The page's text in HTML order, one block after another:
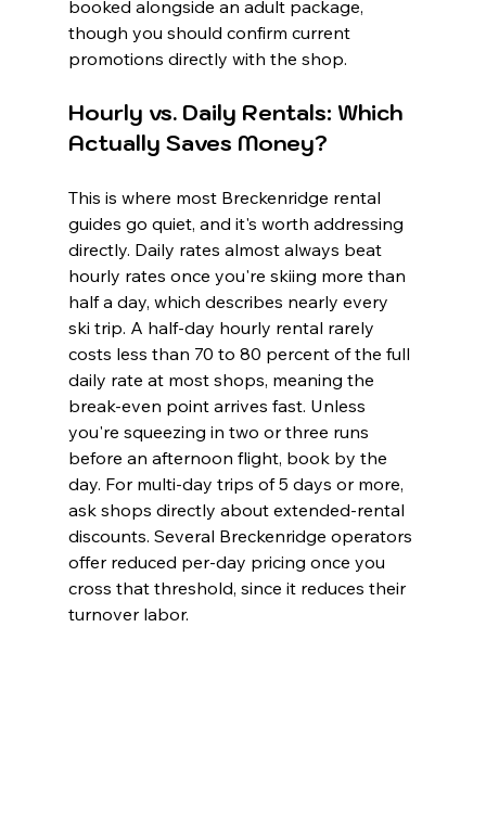
booked alongside an adult package,
though you should confirm current
promotions directly with the shop.
Hourly vs. Daily Rentals: Which
Actually Saves Money?
This is where most Breckenridge rental
guides go quiet, and it's worth addressing
directly. Daily rates almost always beat
hourly rates once you're skiing more than
half a day, which describes nearly every
ski trip. A half-day hourly rental rarely
costs less than 70 to 80 percent of the full
daily rate at most shops, meaning the
break-even point arrives fast. Unless
you're squeezing in two or three runs
before an afternoon flight, book by the
day. For multi-day trips of 5 days or more,
ask shops directly about extended-rental
discounts. Several Breckenridge operators
offer reduced per-day pricing once you
cross that threshold, since it reduces their
turnover labor.